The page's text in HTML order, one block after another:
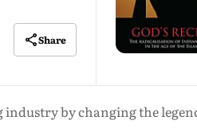
Share
by changing the